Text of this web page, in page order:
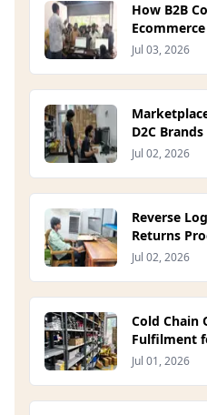
How B2B
Jul 03, 2026
D2C
Commerce
Jul 02, 2026
Reverse
Returns
Margin
Jul 02, 2026
Cold Chain
Fulfilment
Jul 01, 2026